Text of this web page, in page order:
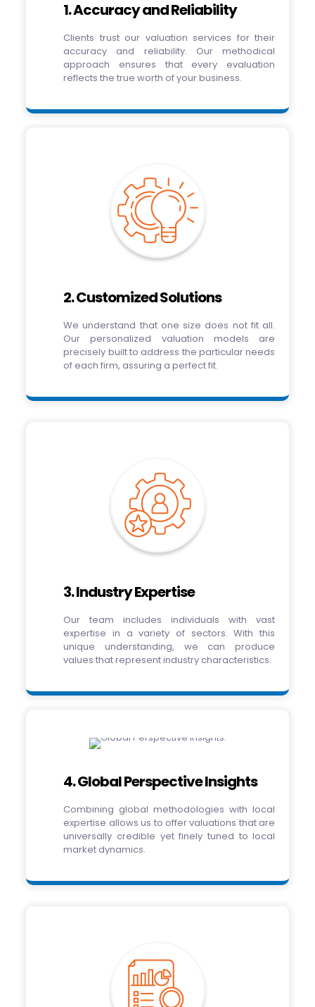
1. Accuracy and Reliability
Clients trust our valuation services for their
accuracy and reliability. Our methodical
approach ensures that every evaluation
reflects the true worth of your business.
2. Customized Solutions
We understand that one size does not fit all.
Our personalized valuation models are
precisely built to address the particular needs
of each firm, assuring a perfect fit.
3. Industry Expertise
Our team includes individuals with vast
expertise in a variety of sectors. With this
unique understanding, we can produce
values that represent industry characteristics.
4. Global Perspective Insights
Combining global methodologies with local
expertise allows us to offer valuations that are
universally credible yet finely tuned to local
market dynamics.